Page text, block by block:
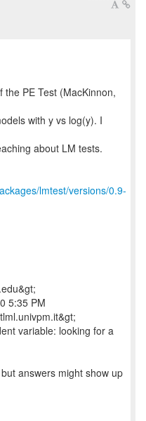
PE Test (MacKinnon,
with y vs log(y). I
about LM tests.
lmtest/versions/0.9-
5:35 PM
variable: looking for a
answers might show up